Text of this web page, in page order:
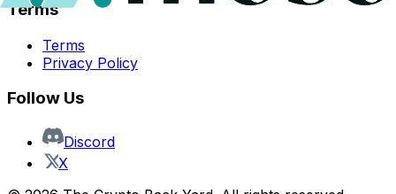
Terms
Terms
Privacy Policy
Follow Us
Discord
X